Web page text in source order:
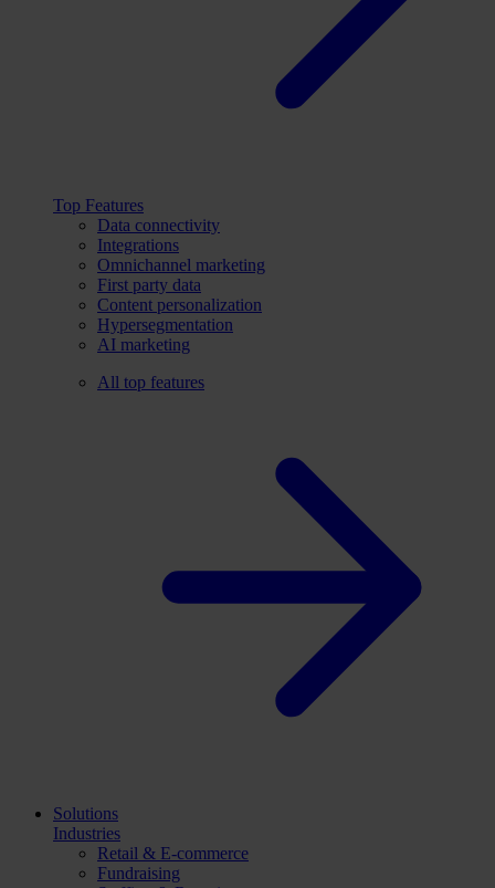
Top Features
Data connectivity
Integrations
Omnichannel marketing
First party data
Content personalization
Hypersegmentation
AI marketing
All top features
Solutions
Industries
Retail & E-commerce
Fundraising